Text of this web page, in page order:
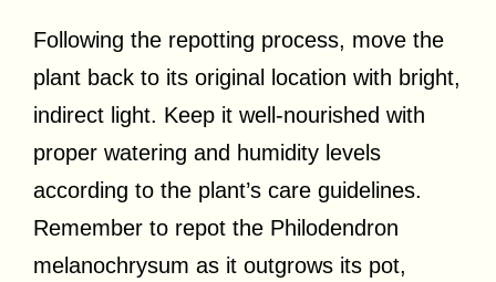
Following the repotting process, move the
plant back to its original location with bright,
indirect light. Keep it well-nourished with
proper watering and humidity levels
according to the plant’s care guidelines.
Remember to repot the Philodendron
melanochrysum as it outgrows its pot,